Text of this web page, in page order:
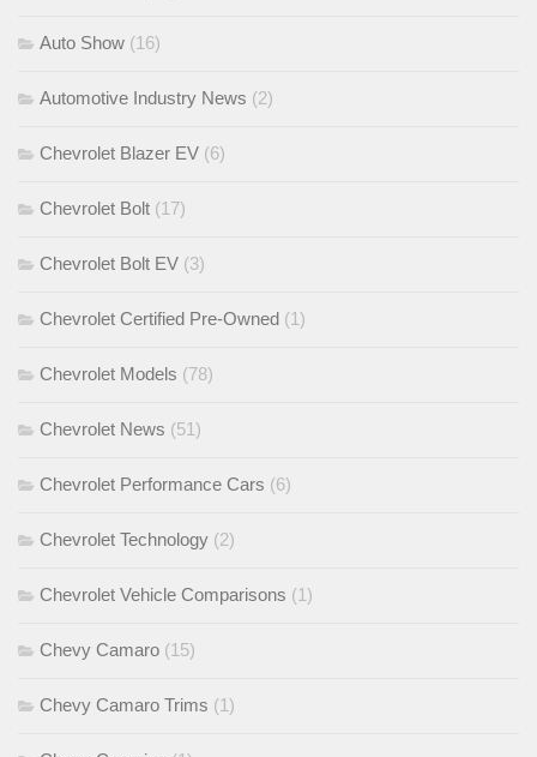
Auto Show (16)
Automotive Industry News (2)
Chevrolet Blazer EV (6)
Chevrolet Bolt (17)
Chevrolet Bolt EV (3)
Chevrolet Certified Pre-Owned (1)
Chevrolet Models (78)
Chevrolet News (51)
Chevrolet Performance Cars (6)
Chevrolet Technology (2)
Chevrolet Vehicle Comparisons (1)
Chevy Camaro (15)
Chevy Camaro Trims (1)